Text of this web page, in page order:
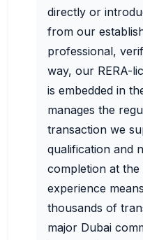
directly or
from our
professional,
way, our RERA-
is embedded in
manages the
transaction we
qualification and
completion at
experience
thousands of
major Dubai